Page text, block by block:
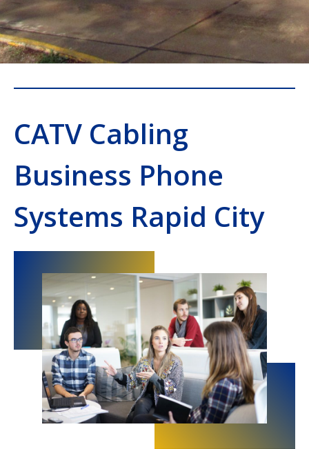
CATV Cabling
Business Phone
Systems Rapid City